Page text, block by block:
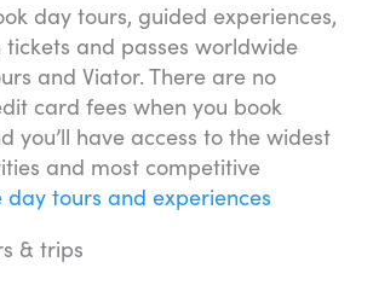
day tours, guided experiences,
and passes worldwide
and Viator. There are no
card fees when you book
you’ll have access to the widest
and most competitive
day tours and experiences
& trips